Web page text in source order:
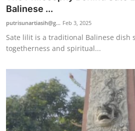
Balinese ...
putrisunartiasih@g... Feb 3, 2025
Sate lilit is a traditional Balinese dish
togetherness and spiritual...